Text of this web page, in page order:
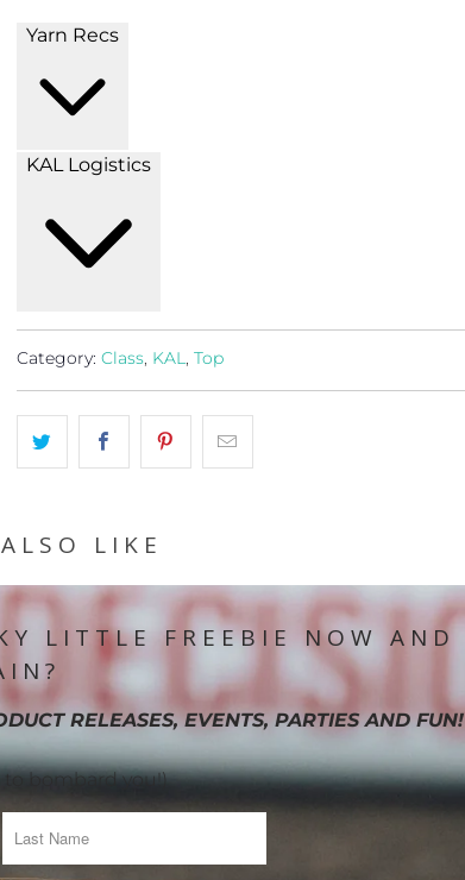
Yarn Recs
KAL Logistics
Category: Class, KAL, Top
LIKE
LITTLE FREEBIE NOW AND
RELEASES, EVENTS, PARTIES AND FUN!
to bombard you!)